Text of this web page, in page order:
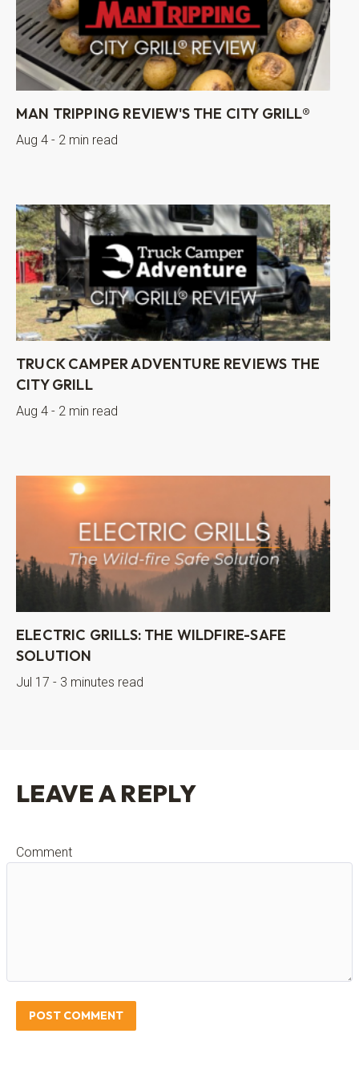
MAN TRIPPING REVIEW'S THE CITY GRILL®
Aug 4 - 2 min read
TRUCK CAMPER ADVENTURE REVIEWS THE
CITY GRILL
Aug 4 - 2 min read
ELECTRIC GRILLS: THE WILDFIRE-SAFE
SOLUTION
Jul 17 - 3 minutes read
LEAVE A REPLY
Comment
POST COMMENT